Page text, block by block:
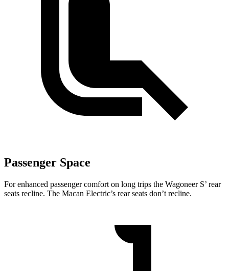
Passenger Space
For enhanced passenger comfort on long trips the Wagoneer S’ rear
seats recline. The Macan Electric’s rear seats don’t recline.